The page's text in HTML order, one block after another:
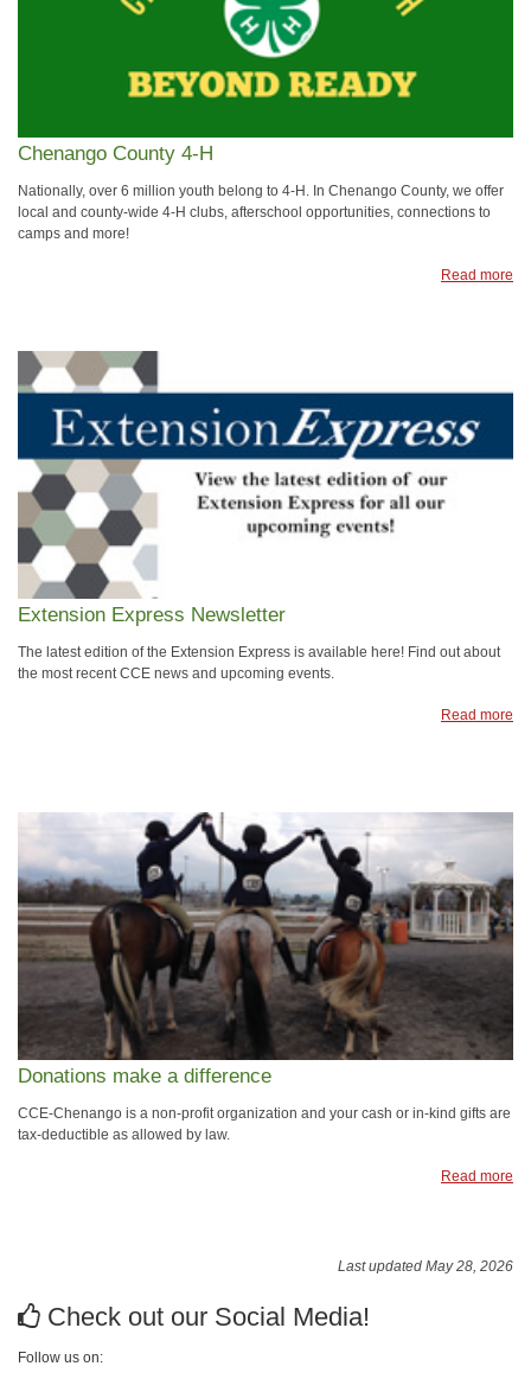
Chenango County 4-H
Nationally, over 6 million youth belong to 4-H. In Chenango County, we offer
local and county-wide 4-H clubs, afterschool opportunities, connections to
camps and more!
Read more
Extension Express Newsletter
The latest edition of the Extension Express is available here! Find out about
the most recent CCE news and upcoming events.
Read more
Donations make a difference
CCE-Chenango is a non-profit organization and your cash or in-kind gifts are
tax-deductible as allowed by law.
Read more
Last updated May 28, 2026
Check out our Social Media!
Follow us on: